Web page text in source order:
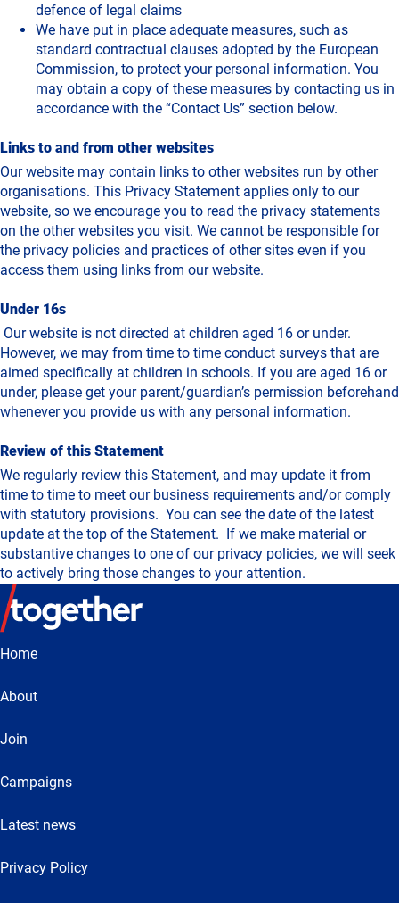
defence of legal claims
We have put in place adequate measures, such as
standard contractual clauses adopted by the European
Commission, to protect your personal information. You
may obtain a copy of these measures by contacting us in
accordance with the “Contact Us” section below.
Links to and from other websites
Our website may contain links to other websites run by other
organisations. This Privacy Statement applies only to our
website‚ so we encourage you to read the privacy statements
on the other websites you visit. We cannot be responsible for
the privacy policies and practices of other sites even if you
access them using links from our website.
Under 16s
Our website is not directed at children aged 16 or under.
However, we may from time to time conduct surveys that are
aimed specifically at children in schools. If you are aged 16 or
under‚ please get your parent/guardian’s permission beforehand
whenever you provide us with any personal information.
Review of this Statement
We regularly review this Statement, and may update it from
time to time to meet our business requirements and/or comply
with statutory provisions. You can see the date of the latest
update at the top of the Statement. If we make material or
substantive changes to one of our privacy policies, we will seek
to actively bring those changes to your attention.
Home
About
Join
Campaigns
Latest news
Privacy Policy